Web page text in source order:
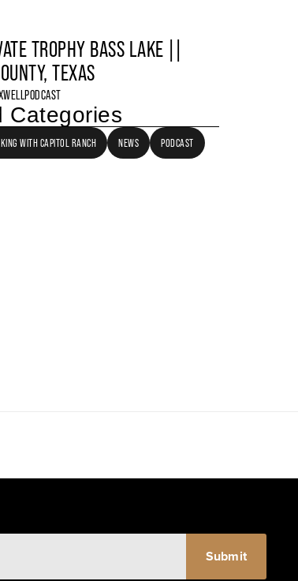
TROPHY BASS LAKE ||
TEXAS
PODCAST
Categories
WITH CAPITOL RANCH NEWS PODCAST